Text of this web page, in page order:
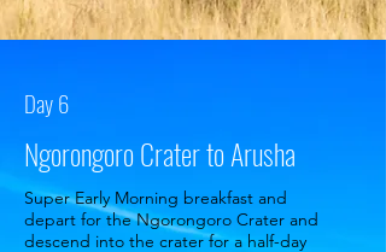
Day 6
Ngorongoro Crater to Arusha
Super Early Morning breakfast and
depart for the Ngorongoro Crater and
descend into the crater for a half-day